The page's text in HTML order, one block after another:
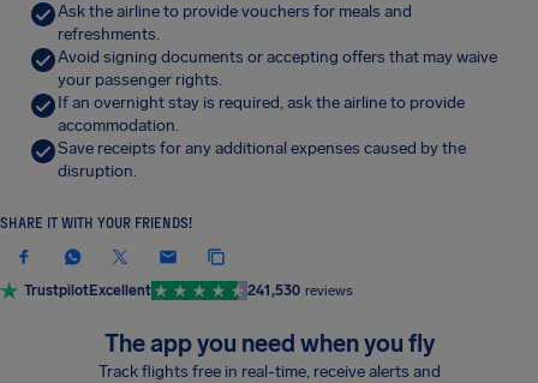
Ask the airline to provide vouchers for meals and
refreshments.
Avoid signing documents or accepting offers that may waive
your passenger rights.
If an overnight stay is required, ask the airline to provide
accommodation.
Save receipts for any additional expenses caused by the
disruption.
SHARE IT WITH YOUR FRIENDS!
TrustpilotExcellent 241,530 reviews
The app you need when you fly
Track flights free in real-time, receive alerts and